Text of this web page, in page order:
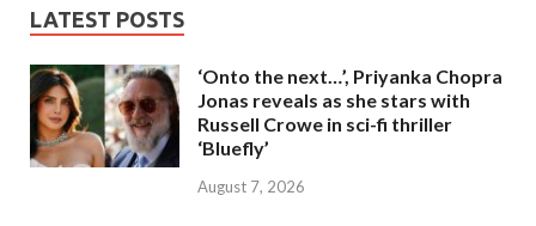
LATEST POSTS
‘Onto the next…’, Priyanka Chopra
Jonas reveals as she stars with
Russell Crowe in sci-fi thriller
‘Bluefly’
August 7, 2026